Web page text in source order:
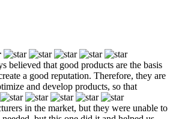
believed that good products are the basis
a good reputation. Therefore, they are
and develop products, so that
in the market, but they were unable to